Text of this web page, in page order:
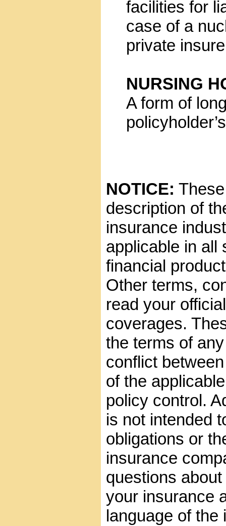
facilities for
case of a
private
NURSING
A form of
NOTICE:
description of
insurance
applicable in all
financial
Other terms,
read your
coverages.
the terms of
conflict
of the
policy control.
is not intended
obligations or
insurance
questions
your insurance
language of the